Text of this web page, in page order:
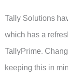
Tally Solutions
which has a
TallyPrime.
keeping this in